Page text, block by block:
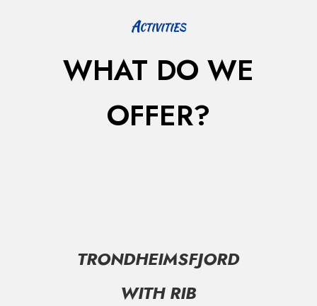
Activities
WHAT DO WE
OFFER?
TRONDHEIMSFJORD
WITH RIB